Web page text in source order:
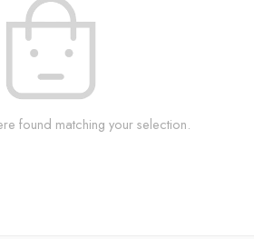
found matching your selection.